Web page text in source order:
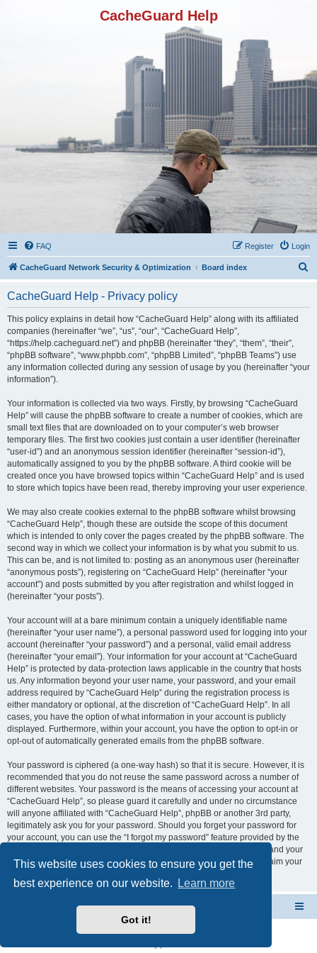
This website uses cookies to ensure you get the
best experience on our website.
Learn more
Got it!
CacheGuard Help
FAQ Login
Register
CacheGuard Network Security & Optimization Board index
CacheGuard Help - Privacy policy
This policy explains in detail how “CacheGuard Help” along with its affiliated
companies (hereinafter “we”, “us”, “our”, “CacheGuard Help”,
“https://help.cacheguard.net”) and phpBB (hereinafter “they”, “them”, “their”,
“phpBB software”, “www.phpbb.com”, “phpBB Limited”, “phpBB Teams”) use
any information collected during any session of usage by you (hereinafter “your
information”).
Your information is collected via two ways. Firstly, by browsing “CacheGuard
Help” will cause the phpBB software to create a number of cookies, which are
small text files that are downloaded on to your computer’s web browser
temporary files. The first two cookies just contain a user identifier (hereinafter
“user-id”) and an anonymous session identifier (hereinafter “session-id”),
automatically assigned to you by the phpBB software. A third cookie will be
created once you have browsed topics within “CacheGuard Help” and is used
to store which topics have been read, thereby improving your user experience.
We may also create cookies external to the phpBB software whilst browsing
“CacheGuard Help”, though these are outside the scope of this document
which is intended to only cover the pages created by the phpBB software. The
second way in which we collect your information is by what you submit to us.
This can be, and is not limited to: posting as an anonymous user (hereinafter
“anonymous posts”), registering on “CacheGuard Help” (hereinafter “your
account”) and posts submitted by you after registration and whilst logged in
(hereinafter “your posts”).
Your account will at a bare minimum contain a uniquely identifiable name
(hereinafter “your user name”), a personal password used for logging into your
account (hereinafter “your password”) and a personal, valid email address
(hereinafter “your email”). Your information for your account at “CacheGuard
Help” is protected by data-protection laws applicable in the country that hosts
us. Any information beyond your user name, your password, and your email
address required by “CacheGuard Help” during the registration process is
either mandatory or optional, at the discretion of “CacheGuard Help”. In all
cases, you have the option of what information in your account is publicly
displayed. Furthermore, within your account, you have the option to opt-in or
opt-out of automatically generated emails from the phpBB software.
Your password is ciphered (a one-way hash) so that it is secure. However, it is
recommended that you do not reuse the same password across a number of
different websites. Your password is the means of accessing your account at
“CacheGuard Help”, so please guard it carefully and under no circumstance
will anyone affiliated with “CacheGuard Help”, phpBB or another 3rd party,
legitimately ask you for your password. Should you forget your password for
your account, you can use the “I forgot my password” feature provided by the
phpBB software. This process will ask you to submit your user name and your
email, then the phpBB software will generate a new password to reclaim your
CacheGuard Network Security & Optimization
Powered by
® Forum Software © phpBB Limited